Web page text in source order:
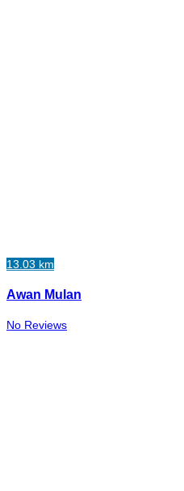
13.03 km
Awan Mulan
No Reviews